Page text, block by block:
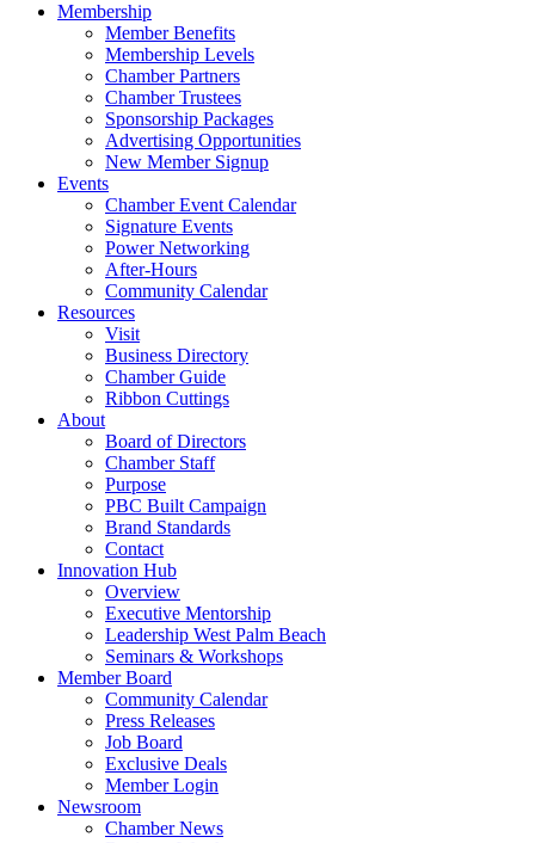
Membership
Member Benefits
Membership Levels
Chamber Partners
Chamber Trustees
Sponsorship Packages
Advertising Opportunities
New Member Signup
Events
Chamber Event Calendar
Signature Events
Power Networking
After-Hours
Community Calendar
Resources
Visit
Business Directory
Chamber Guide
Ribbon Cuttings
About
Board of Directors
Chamber Staff
Purpose
PBC Built Campaign
Brand Standards
Contact
Innovation Hub
Overview
Executive Mentorship
Leadership West Palm Beach
Seminars & Workshops
Member Board
Community Calendar
Press Releases
Job Board
Exclusive Deals
Member Login
Newsroom
Chamber News